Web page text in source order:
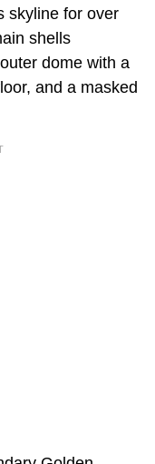
skyline for over
shells
dome with a
and a masked